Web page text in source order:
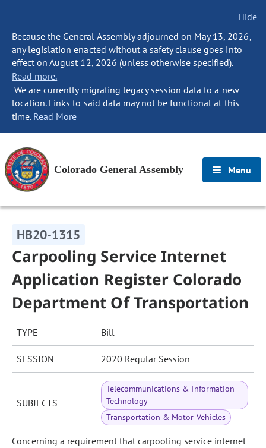
Hide
Because the General Assembly adjourned on May 13, 2026,
any legislation enacted without a safety clause goes into
effect on August 12, 2026 (unless otherwise specified).
Read more.
We are currently migrating legacy session data to a new
location. Links to said data may not be functional at this
time. Read More
Colorado General Assembly Menu
HB20-1315
Carpooling Service Internet
Application Register Colorado
Department Of Transportation
TYPE Bill
SESSION 2020 Regular Session
SUBJECTS
Telecommunications & Information
Technology
Transportation & Motor Vehicles
Concerning a requirement that carpooling service internet